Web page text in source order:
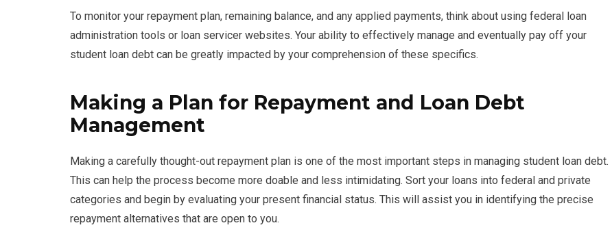
To monitor your repayment plan, remaining balance, and any applied payments, think about using federal loan
administration tools or loan servicer websites. Your ability to effectively manage and eventually pay off your
student loan debt can be greatly impacted by your comprehension of these specifics.
Making a Plan for Repayment and Loan Debt
Management
Making a carefully thought-out repayment plan is one of the most important steps in managing student loan debt.
This can help the process become more doable and less intimidating. Sort your loans into federal and private
categories and begin by evaluating your present financial status. This will assist you in identifying the precise
repayment alternatives that are open to you.